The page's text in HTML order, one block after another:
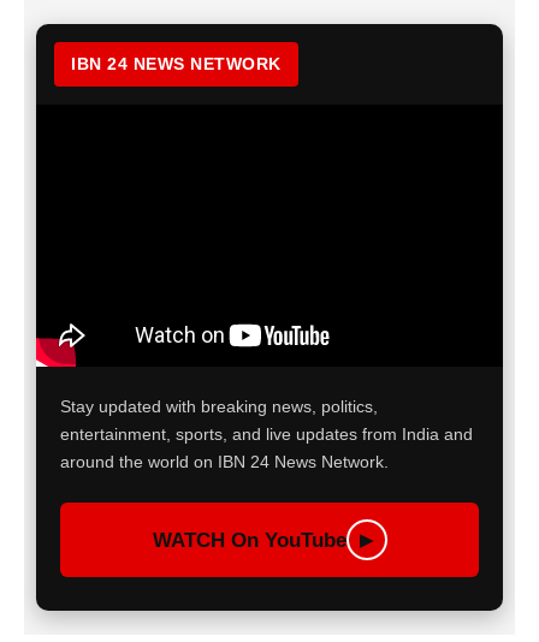
IBN 24 NEWS NETWORK
Stay updated with breaking news, politics,
entertainment, sports, and live updates from India and
around the world on IBN 24 News Network.
WATCH On YouTube ▶